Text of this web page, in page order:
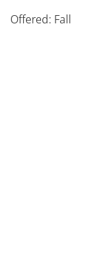
Offered: Fall